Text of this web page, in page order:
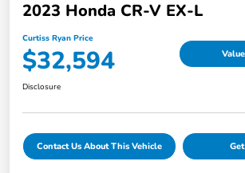
2023 Honda CR-V EX-L
Curtiss Ryan Price
$32,594
Disclosure
Contact Us About This Vehicle